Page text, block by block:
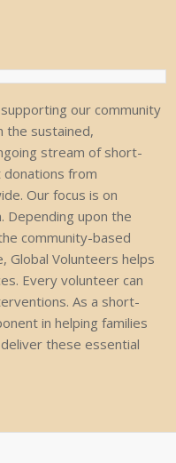
our community
the sustained,
stream of short-
from
Our focus is on
Depending upon the
community-based
Global Volunteers helps
Every volunteer can
As a short-
in helping families
these essential